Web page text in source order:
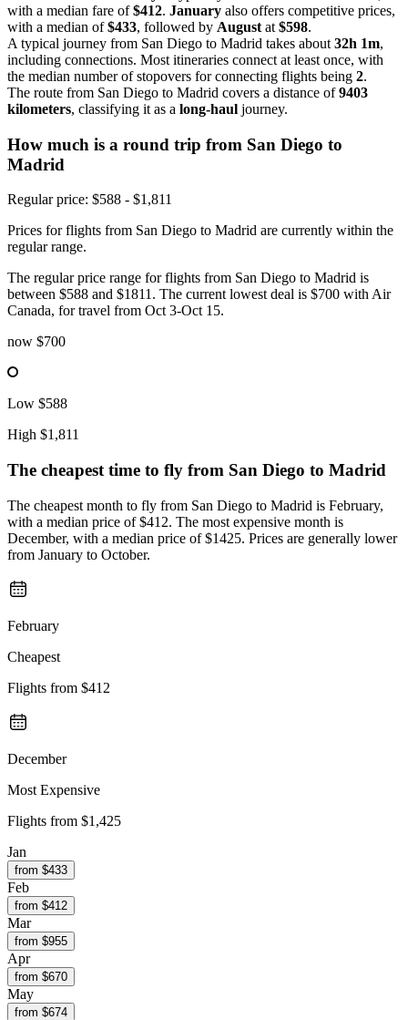
with a median fare of$412. January also offers competitive prices,
with a median of$433, followed by August at $598.
A typical journey from San Diego to Madrid takes about 32h 1m,
including connections. Most itineraries connect at least once, with
the median number of stopovers for connecting flights being 2.
The route from San Diego to Madrid covers a distance of9403
kilometers, classifying it as a long-haul journey.
How much is a round trip from San Diego to
Madrid
Regular price: $588 - $1,811
Prices for flights from San Diego to Madrid are currently within the
regular range.
The regular price range for flights from San Diego to Madrid is
between $588 and $1811. The current lowest deal is $700 with Air
Canada, for travel from Oct 3-Oct 15.
now $700
Low $588
High $1,811
The cheapest time to fly from San Diego to Madrid
The cheapest month to fly from San Diego to Madrid is February,
with a median price of $412. The most expensive month is
December, with a median price of $1425. Prices are generally lower
from January to October.
February
Cheapest
Flights from $412
December
Most Expensive
Flights from $1,425
Jan
from $433
Feb
from $412
Mar
from $955
Apr
from $670
May
from $674